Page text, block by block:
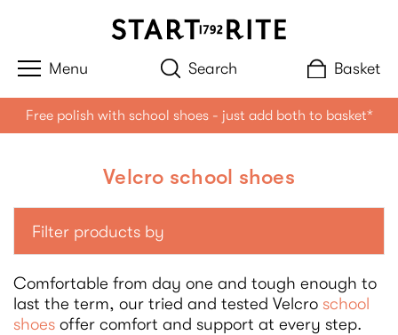
Search Basket
Free polish with school shoes - just add both to basket*
Velcro school shoes
Filter products by
Comfortable from day one and tough enough to
last the term, our tried and tested Velcro school
shoes offer comfort and support at every step.